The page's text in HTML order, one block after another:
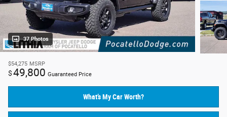
37 Photos
$54,275 MSRP
$49,800 Guaranteed Price
What’s My Car Worth?